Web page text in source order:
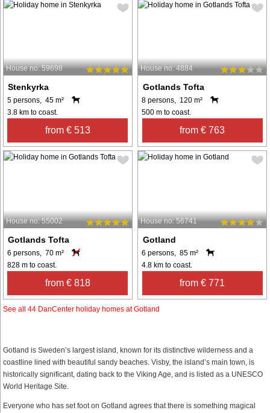
House no: 59698
Stenkyrka
5 persons, 45 m²
3.8 km to coast.
from € 513
House no: 4884
Gotlands Tofta
8 persons, 120 m²
500 m to coast.
from € 763
House no: 55002
Gotlands Tofta
6 persons, 70 m²
828 m to coast.
from € 818
House no: 56741
Gotland
6 persons, 85 m²
4.8 km to coast.
from € 771
See all 44 DanCenter holiday homes at Gotland
Gotland is Sweden’s largest island, known for its distinctive wilderness and a
coastline lined with beautiful sandy beaches. Visby, the island’s main town, is
historically significant, dating back to the Viking Age, and is listed as a UNESCO
World Heritage Site.
Everyone who has set foot on Gotland agrees that there is something magical